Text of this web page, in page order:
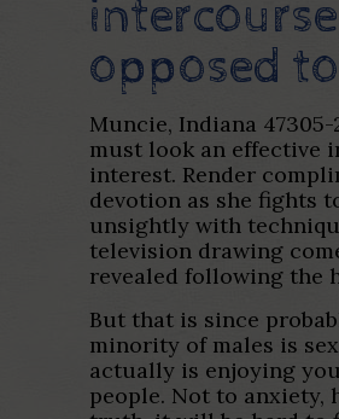
opposed
Muncie, Indiana
must look an effective
interest. Render
devotion as she fights
unsightly with
television drawing
revealed following the
But that is since
minority of males is
actually is enjoying
people. Not to anxiety,